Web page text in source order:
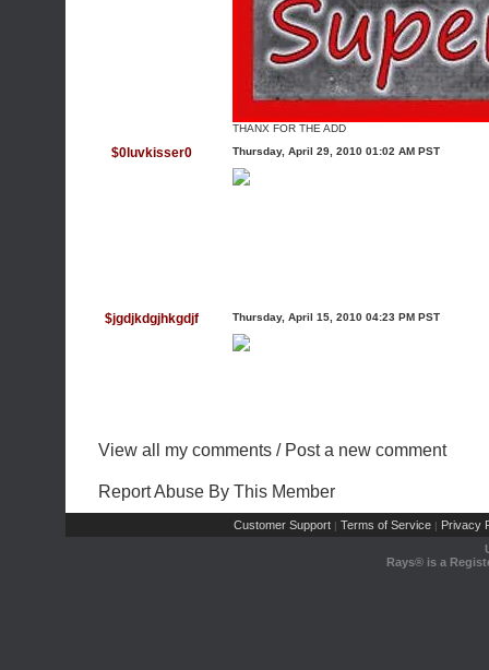
THANX FOR THE ADD
$0luvkisser0 Thursday, April 29, 2010 01:02 AM PST
$jgdjkdgjhkgdjf Thursday, April 15, 2010 04:23 PM PST
View all my comments / Post a new comment
Report Abuse By This Member
Customer Support | Terms of Service | Privacy
Rays® is a